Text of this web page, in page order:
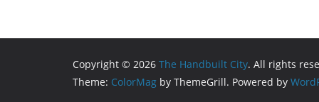
Copyright © 2026 The Handbuilt City. All rights
Theme: ColorMag by ThemeGrill. Powered by